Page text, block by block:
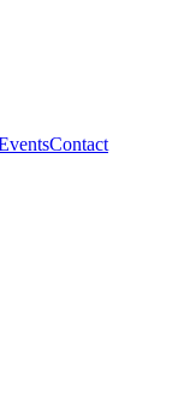
Contact